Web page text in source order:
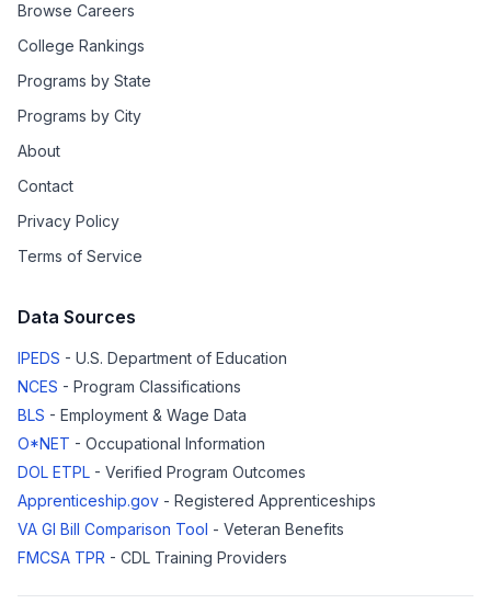
Browse Careers
College Rankings
Programs by State
Programs by City
About
Contact
Privacy Policy
Terms of Service
Data Sources
IPEDS - U.S. Department of Education
NCES - Program Classifications
BLS - Employment & Wage Data
O*NET - Occupational Information
DOL ETPL - Verified Program Outcomes
Apprenticeship.gov - Registered Apprenticeships
VA GI Bill Comparison Tool - Veteran Benefits
FMCSA TPR - CDL Training Providers